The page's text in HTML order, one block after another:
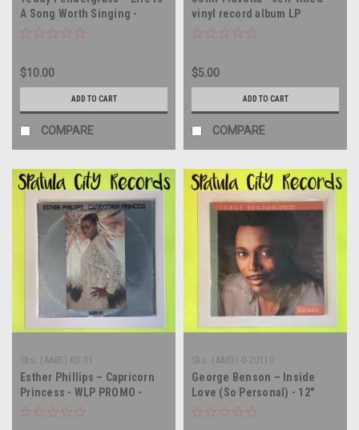
A Song Worth Singing -
PICTURE DISC - vinyl record
$10.00
ADD TO CART
COMPARE
vinyl record album LP
$5.00
ADD TO CART
COMPARE
Sku: (AA85) KU-31
Esther Phillips – Capricorn
Princess - WLP PROMO -
vinyl record album LP
Sku: (AA83) 0-20110
George Benson – Inside
Love (So Personal) - 12"
single - vinyl record LP